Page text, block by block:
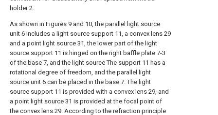
holder 2.
As shown in Figures 9 and 10, the parallel light source
unit 6 includes a light source support 11, a convex lens 29
and a point light source 31, the lower part of the light
source support 11 is hinged on the right baffle plate 7-3
of the base 7, and the light source The support 11 has a
rotational degree of freedom, and the parallel light
source unit 6 can be placed in the base 7. The light
source support 11 is provided with a convex lens 29, and
a point light source 31 is provided at the focal point of
the convex lens 29. According to the refraction principle